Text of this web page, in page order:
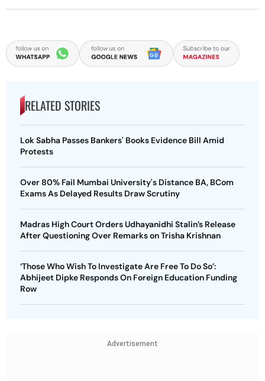
RELATED STORIES
Lok Sabha Passes Bankers' Books Evidence Bill Amid
Protests
Over 80% Fail Mumbai University's Distance BA, BCom
Exams As Delayed Results Draw Scrutiny
Madras High Court Orders Udhayanidhi Stalin’s Release
After Questioning Over Remarks on Trisha Krishnan
‘Those Who Wish To Investigate Are Free To Do So’:
Abhijeet Dipke Responds On Foreign Education Funding
Row
Advertisement